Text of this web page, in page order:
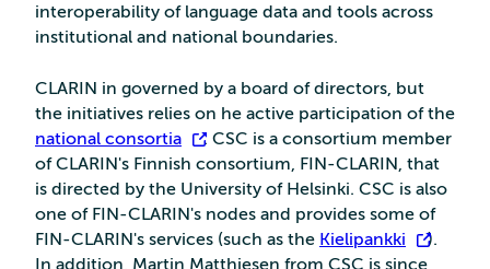
interoperability of language data and tools across
institutional and national boundaries.
CLARIN in governed by a board of directors, but
the initiatives relies on he active participation of the
national consortia
. CSC is a consortium member
of CLARIN's Finnish consortium, FIN-CLARIN, that
is directed by the University of Helsinki. CSC is also
one of FIN-CLARIN's nodes and provides some of
FIN-CLARIN's services (such as the Kielipankki
).
In addition, Martin Matthiesen from CSC is since